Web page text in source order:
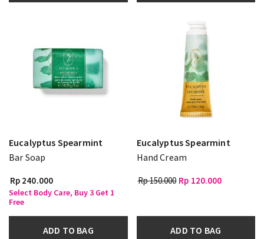
Eucalyptus Spearmint
Bar Soap
Rp 240.000
Select Body Care, Buy 3 Get 1
Free
ADD TO BAG
Eucalyptus Spearmint
Hand Cream
Rp 150.000 Rp 120.000
ADD TO BAG